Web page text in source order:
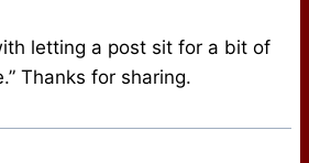
letting a post sit for a bit of
Thanks for sharing.